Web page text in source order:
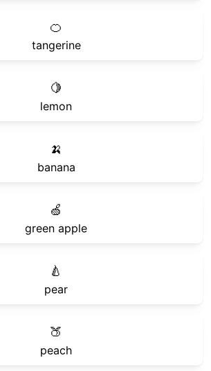
🍊
tangerine
🍋
lemon
🍌
banana
🍏
green apple
🍐
pear
🍑
peach